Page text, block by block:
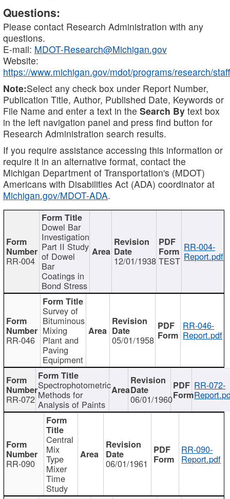
Questions:
Please contact Research Administration with any
questions.
E-mail: MDOT-Research@Michigan.gov
Website:
https://www.michigan.gov/mdot/programs/research/staff
Note:Select any check box under Report Number,
Publication Title, Author, Published Date, Keywords or
File Name and enter a text in the Search By text box
in the left navigation panel and press find button for
Research Administration search results.
If you require assistance accessing this information or
require it in an alternative format, contact the
Michigan Department of Transportation's (MDOT)
Americans with Disabilities Act (ADA) coordinator at
Michigan.gov/MDOT-ADA.
RR-004
Dowel Bar
Investigation
Part II Study
of Dowel
Bar
Coatings in
Bond Stress
12/01/1938 TEST
RR-004-
Report.pdf
RR-046
Survey of
Bituminous
Mixing
Plant and
Paving
Equipment
05/01/1958
RR-046-
Report.pdf
RR-072
Spectrophotometric
Methods for
Analysis of Paints 06/01/1960
RR-072-
RR-090
Central
Mix
Type
Mixer
Time
Study
06/01/1961
RR-090-
Report.pdf